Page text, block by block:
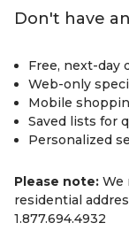
Don't have
Free, next-day
Web-only
Mobile
Saved lists for
Personalized
Please note: We
residential
1.877.694.4932